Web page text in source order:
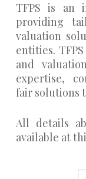
TFPS is an
providing
valuation
entities.
and
expertise,
fair solutions
All details
available at